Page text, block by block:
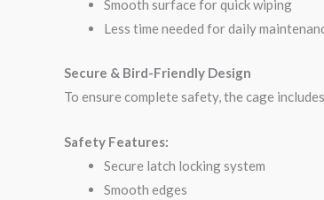
Smooth surface for quick wiping
Less time needed for daily
Secure & Bird-Friendly Design
To ensure complete safety, the cage
Safety Features:
Secure latch locking system
Smooth edges